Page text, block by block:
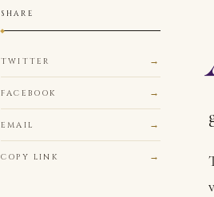
SHARE
TWITTER
FACEBOOK
EMAIL
COPY LINK